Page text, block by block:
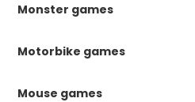
Monster games
Motorbike games
Mouse games